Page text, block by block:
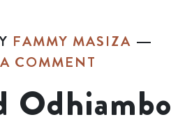
FAMMY MASIZA
COMMENT
Odhiambo